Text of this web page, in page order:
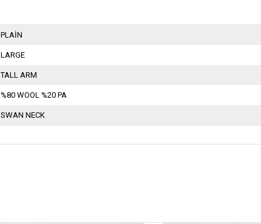
PLAİN
LARGE
TALL ARM
%80 WOOL %20 PA
SWAN NECK